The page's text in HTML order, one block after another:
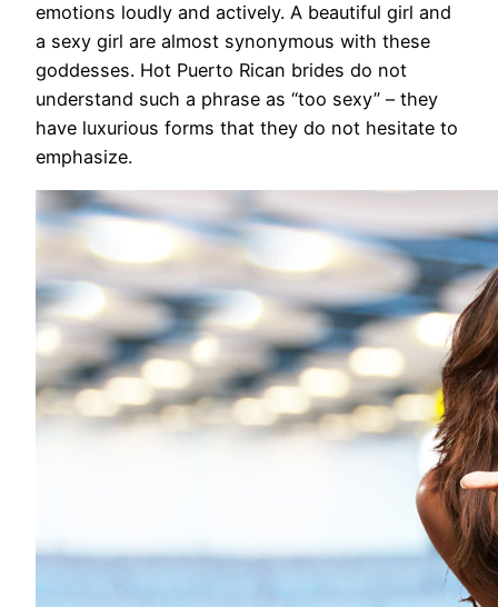
emotions loudly and actively. A beautiful girl and
a sexy girl are almost synonymous with these
goddesses. Hot Puerto Rican brides do not
understand such a phrase as “too sexy” – they
have luxurious forms that they do not hesitate to
emphasize.